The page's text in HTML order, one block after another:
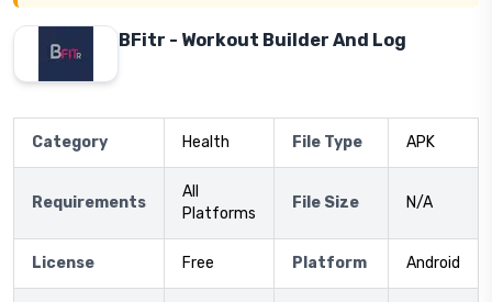
BFitr - Workout Builder And Log
Category Health File Type APK
Requirements
All
Platforms
File Size N/A
License Free Platform Android